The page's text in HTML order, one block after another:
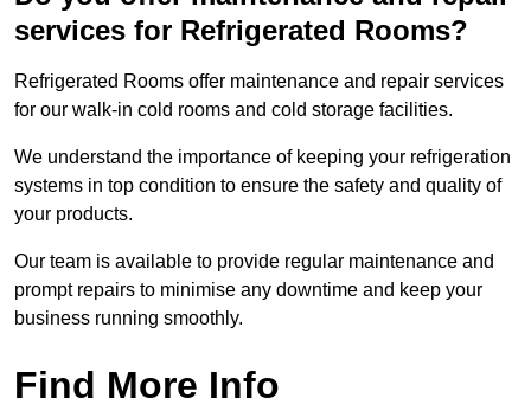
services for Refrigerated Rooms?
Refrigerated Rooms offer maintenance and repair services
for our walk-in cold rooms and cold storage facilities.
We understand the importance of keeping your refrigeration
systems in top condition to ensure the safety and quality of
your products.
Our team is available to provide regular maintenance and
prompt repairs to minimise any downtime and keep your
business running smoothly.
Find More Info